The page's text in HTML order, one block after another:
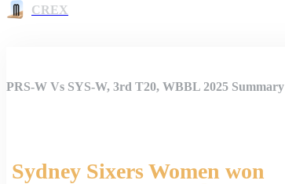
CREX
PRS-W Vs SYS-W, 3rd T20, WBBL 2025 Summary
Sydney Sixers Women won